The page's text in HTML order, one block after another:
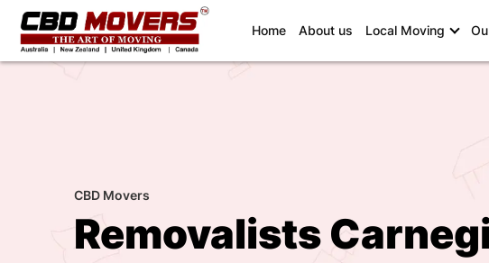
Home(current)
About us Local Moving
CBD Movers
Removalists